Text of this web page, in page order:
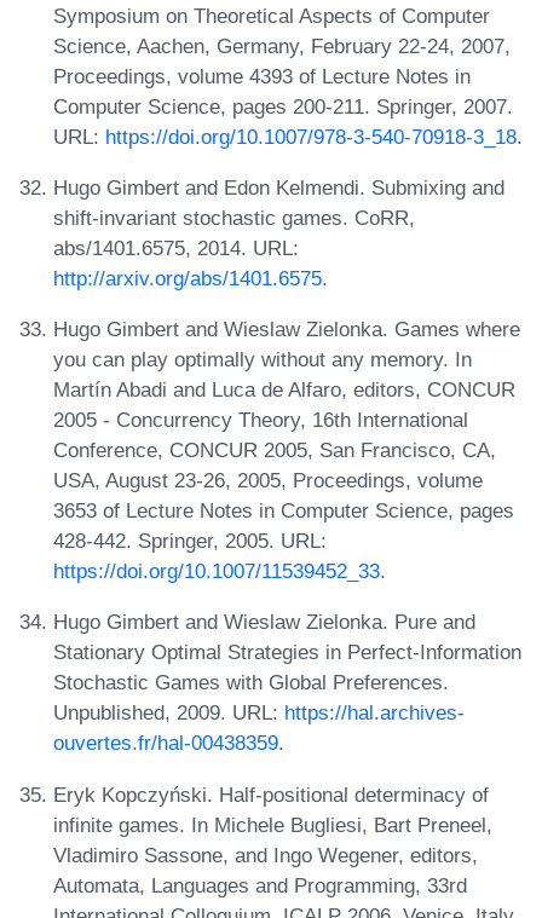
Symposium on Theoretical Aspects of Computer
Science, Aachen, Germany, February 22-24, 2007,
Proceedings, volume 4393 of Lecture Notes in
Computer Science, pages 200-211. Springer, 2007.
URL: https://doi.org/10.1007/978-3-540-70918-3_18.
Hugo Gimbert and Edon Kelmendi. Submixing and
shift-invariant stochastic games. CoRR,
abs/1401.6575, 2014. URL:
http://arxiv.org/abs/1401.6575.
Hugo Gimbert and Wieslaw Zielonka. Games where
you can play optimally without any memory. In
Martín Abadi and Luca de Alfaro, editors, CONCUR
2005 - Concurrency Theory, 16th International
Conference, CONCUR 2005, San Francisco, CA,
USA, August 23-26, 2005, Proceedings, volume
3653 of Lecture Notes in Computer Science, pages
428-442. Springer, 2005. URL:
https://doi.org/10.1007/11539452_33.
Hugo Gimbert and Wieslaw Zielonka. Pure and
Stationary Optimal Strategies in Perfect-Information
Stochastic Games with Global Preferences.
Unpublished, 2009. URL: https://hal.archives-
ouvertes.fr/hal-00438359.
Eryk Kopczyński. Half-positional determinacy of
infinite games. In Michele Bugliesi, Bart Preneel,
Vladimiro Sassone, and Ingo Wegener, editors,
Automata, Languages and Programming, 33rd